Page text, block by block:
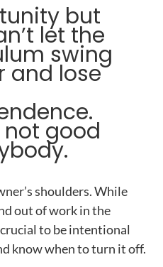
but
let the
swing
and lose
not good
shoulders. While
out of work in the
to be intentional
know when to turn it off.